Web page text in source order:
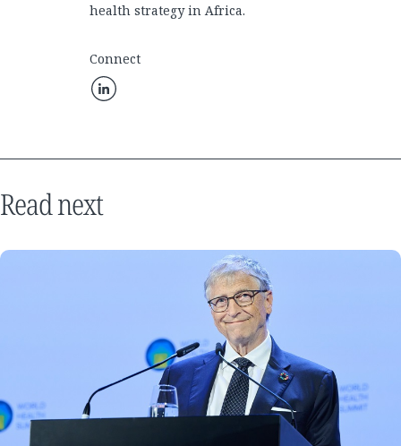
health strategy in Africa.
Connect
Read next